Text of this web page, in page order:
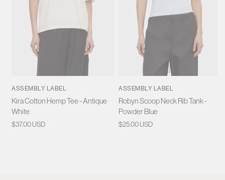
ASSEMBLY LABEL
Kira Cotton Hemp Tee - Antique
White
Regular
$37.00 USD
ASSEMBLY LABEL
Robyn Scoop Neck Rib Tank -
Powder Blue
Regular
$25.00 USD